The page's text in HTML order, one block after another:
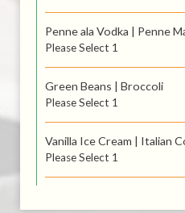
Penne ala Vodka | Penne
Please Select 1
Green Beans | Broccoli
Please Select 1
Vanilla Ice Cream | Italian
Please Select 1